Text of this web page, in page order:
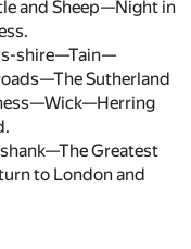
and Sheep—Night in
shire—Tain—
Sutherland
Greatest
to London and